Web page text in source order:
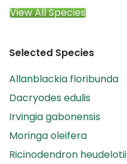
View All Species
Selected Species
Allanblackia floribunda
Dacryodes edulis
Irvingia gabonensis
Moringa oleifera
Ricinodendron heudelotii